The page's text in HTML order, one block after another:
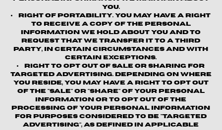
you.
Right of Portability. You may have a right
to receive a copy of the personal
information we hold about you and to
request that we transfer it to a third
party, in certain circumstances and with
certain exceptions.
Right to Opt out of Sale or Sharing for
Targeted Advertising.Depending on where
you reside, you may have a right to opt out
of the "sale" or "share" of your personal
information or to opt out of the
processing of your personal information
for purposes considered to be "targeted
advertising", as defined in applicable